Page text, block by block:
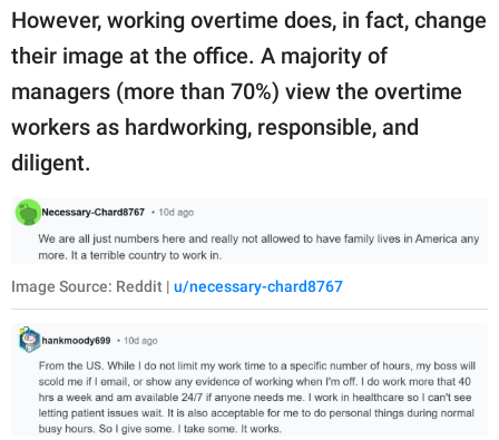
However, working overtime does, in fact, change
their image at the office. A majority of
managers (more than 70%) view the overtime
workers as hardworking, responsible, and
diligent.
Image Source: Reddit | u/necessary-chard8767